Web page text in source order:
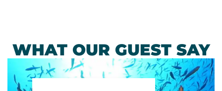
WHAT OUR GUEST SAY